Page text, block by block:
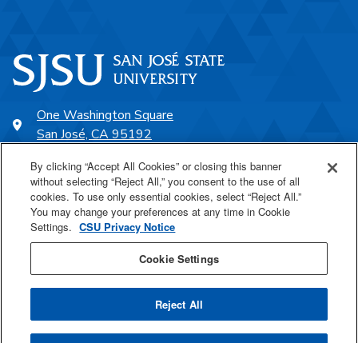
One Washington Square
San José, CA 95192
SJSU Online
Proudly a part of the CSU
Last Updated May 7, 2026
By clicking “Accept All Cookies” or closing this banner
without selecting “Reject All,” you consent to the use of all
cookies. To use only essential cookies, select “Reject All.”
You may change your preferences at any time in Cookie
Settings. CSU Privacy Notice
Cookie Settings
Reject All